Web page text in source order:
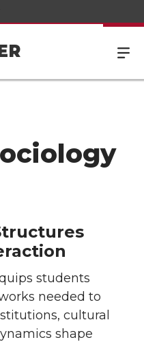
students
needed to
cultural
shape